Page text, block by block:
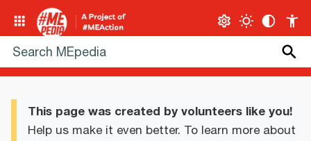
This page was created by volunteers like you!
Help us make it even better. To learn more about